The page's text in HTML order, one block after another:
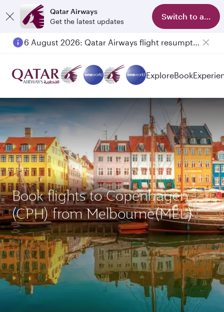
Qatar Airways
Get the latest updates
Switch to app
6 August 2026: Qatar Airways flight resumption to Bahrain (BAH), Erbil (EBL), and Kuwait (KWI)
ExploreBook
Book flights to Copenhagen
(CPH) from Melbourne(MEL)